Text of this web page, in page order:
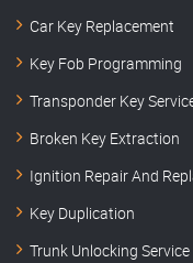
Car Key Replacement
Key Fob Programming
Transponder Key
Broken Key Extraction
Ignition Repair And
Key Duplication
Trunk Unlocking Service